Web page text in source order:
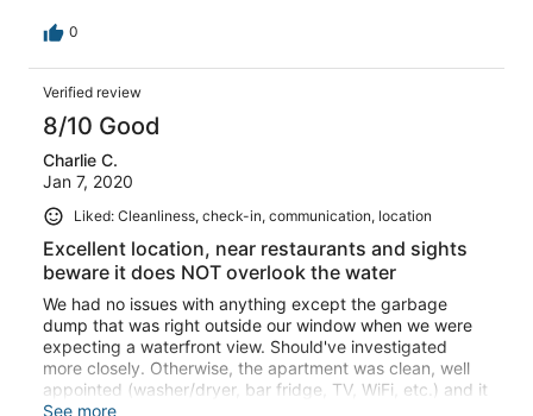
the block and two calls to the management company to
had an issue, so not just me.
0
Verified review
8/10 Good
Charlie C.
Jan 7, 2020
Liked: Cleanliness, check-in, communication, location
Excellent location, near restaurants and sights
beware it does NOT overlook the water
We had no issues with anything except the garbage
dump that was right outside our window when we were
expecting a waterfront view. Should've investigated
more closely. Otherwise, the apartment was clean, well
appointed (washer/dryer, bar fridge, TV, WiFi, etc.) and it
was located within walking distance of tour buses,
See more